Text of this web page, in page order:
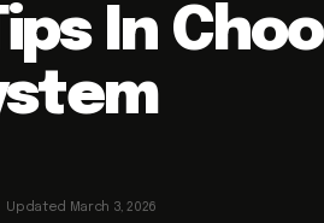
In
March 3, 2026